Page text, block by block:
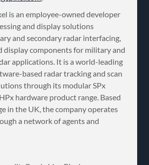
is an employee-owned developer
and display solutions
and secondary radar interfacing,
display components for military and
applications. It is a world-leading
based radar tracking and scan
through its modular SPx
hardware product range. Based
in the UK, the company operates
a network of agents and